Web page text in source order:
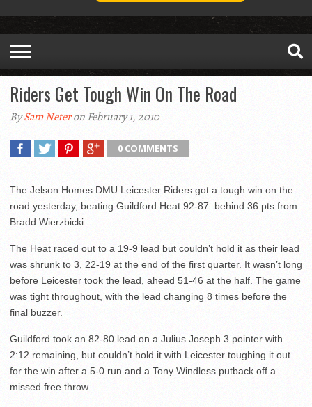
Riders Get Tough Win On The Road
BySam Neteron February 1, 2010
0 COMMENTS
The Jelson Homes DMU Leicester Riders got a tough win on the
road yesterday, beating Guildford Heat 92-87 behind 36 pts from
Bradd Wierzbicki.
The Heat raced out to a 19-9 lead but couldn’t hold it as their lead
was shrunk to 3, 22-19 at the end of the first quarter. It wasn’t long
before Leicester took the lead, ahead 51-46 at the half. The game
was tight throughout, with the lead changing 8 times before the
final buzzer.
Guildford took an 82-80 lead on a Julius Joseph 3 pointer with
2:12 remaining, but couldn’t hold it with Leicester toughing it out
for the win after a 5-0 run and a Tony Windless putback off a
missed free throw.